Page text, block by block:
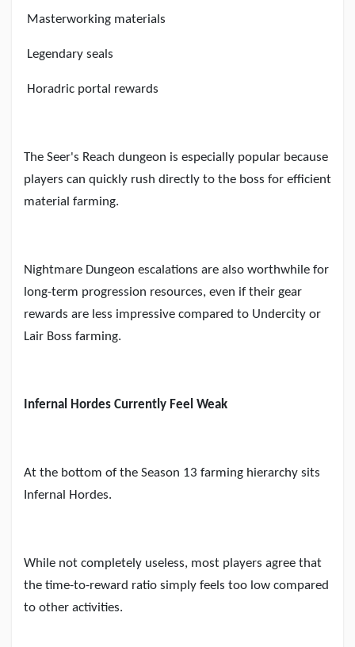
Masterworking materials
Legendary seals
Horadric portal rewards
The Seer's Reach dungeon is especially popular because
players can quickly rush directly to the boss for efficient
material farming.
Nightmare Dungeon escalations are also worthwhile for
long-term progression resources, even if their gear
rewards are less impressive compared to Undercity or
Lair Boss farming.
Infernal Hordes Currently Feel Weak
At the bottom of the Season 13 farming hierarchy sits
Infernal Hordes.
While not completely useless, most players agree that
the time-to-reward ratio simply feels too low compared
to other activities.